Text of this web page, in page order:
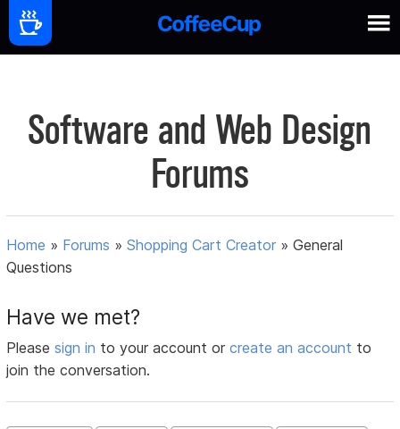
Software and Web Design
Forums
Home » Forums »Shopping Cart Creator »General
Questions
Have we met?
Pleasesign in to your account orcreate an account to
join the conversation.